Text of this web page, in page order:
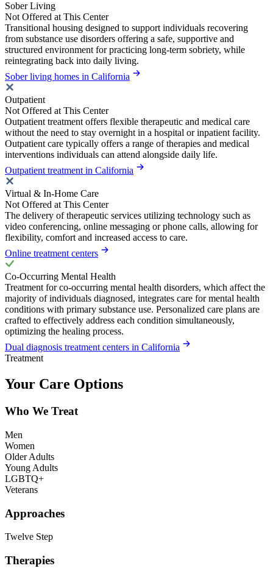
Sober Living
Not Offered at This Center
Transitional housing designed to support individuals recovering
from substance use disorders offering a safe, supportive and
structured environment for practicing long-term sobriety, while
reintegrating back into daily living.
Sober living homes in California
Outpatient
Not Offered at This Center
Outpatient treatment offers flexible therapeutic and medical care
without the need to stay overnight in a hospital or inpatient facility.
Outpatient care typically offers a range of therapies and medical
interventions individuals can attend alongside daily life.
Outpatient treatment in California
Virtual & In-Home Care
Not Offered at This Center
The delivery of therapeutic services utilizing technology such as
video conferencing, online messaging or phone calls, allowing for
flexibility, comfort and increased access to care.
Online treatment centers
Co-Occurring Mental Health
Treatment for co-occurring mental health disorders, which affect the
majority of individuals diagnosed, integrates care for mental health
conditions with primary substance use. Personalized care plans are
crafted to effectively address each condition simultaneously,
optimizing the healing process.
Dual diagnosis treatment centers in California
Treatment
Your Care Options
Who We Treat
Men
Women
Older Adults
Young Adults
LGBTQ+
Veterans
Approaches
Twelve Step
Therapies